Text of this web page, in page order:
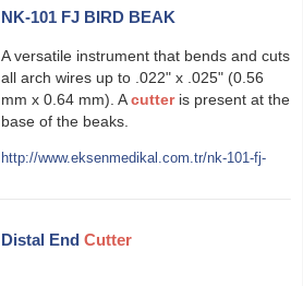
NK-101 FJ BIRD BEAK
A versatile instrument that bends and cuts
all arch wires up to .022" x .025" (0.56
mm x 0.64 mm). Acutteris present at the
base of the beaks.
http://www.eksenmedikal.com.tr/nk-101-fj-
Distal End Cutter